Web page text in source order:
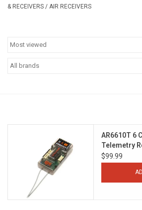
Accessories
Models & Rockets
& RECEIVERS / AIR RECEIVERS
AR6610T 6
Telemetry
$99.99